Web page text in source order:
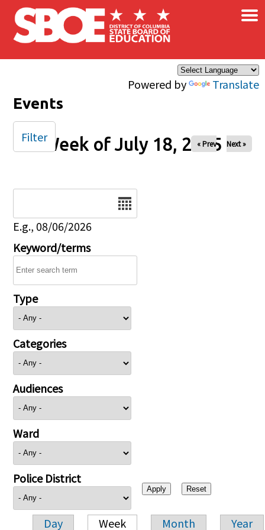
Skip to main content
Powered by Translate
×
Events
Week of July 18, 2025
« Prev Next »
E.g., 08/06/2026
Keyword/terms
Type
Categories
Audiences
Ward
Police District
Day Week Month Year
Filter